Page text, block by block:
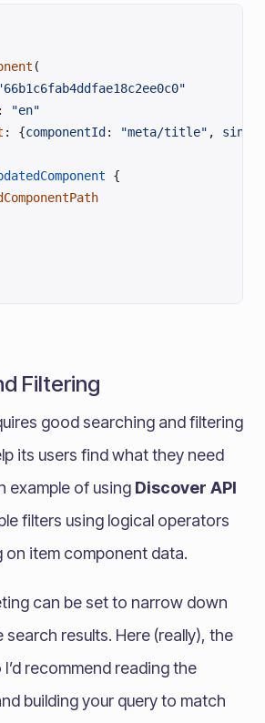
(
:
"en"
: {componentId : "meta/title" ,
{
Filtering
good searching and filtering
its users find what they need
example of using Discover API
filters using logical operators
on item component data.
can be set to narrow down
results. Here (really), the
recommend reading the
building your query to match